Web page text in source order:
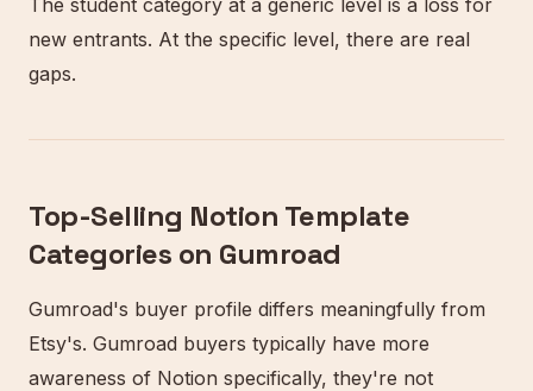
The student category at a generic level is a loss for
new entrants. At the specific level, there are real
gaps.
Top-Selling Notion Template
Categories on Gumroad
Gumroad's buyer profile differs meaningfully from
Etsy's. Gumroad buyers typically have more
awareness of Notion specifically, they're not